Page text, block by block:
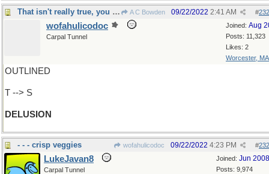
That isn't really true, you know A C Bowden #
09/22/2022 2:41 AM
Joined: Aug
Posts: 11,323
Likes: 2
Worcester, MA
wofahulicodoc
Carpal Tunnel
OUTLINED
T --> S
DELUSION
- - - crisp veggies wofahulicodoc #
09/22/2022 4:23 PM
Joined: Jun 2008
Posts: 9,974
LukeJavan8
Carpal Tunnel